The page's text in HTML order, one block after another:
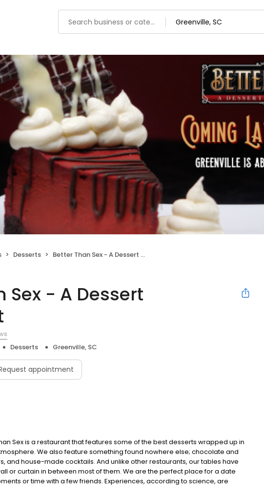
Desserts Better Than Sex - A Dessert Restaurant
Sex - A Dessert
Desserts Greenville, SC
appointment
Sex is a restaurant that features some of the best desserts wrapped up in
We also feature something found nowhere else; chocolate and
and house-made cocktails. And unlike other restaurants, our tables have
or curtain in between most of them. We are the perfect place for a date
or time with a few friends. Experiences, according to science, are
next is for you to decide.